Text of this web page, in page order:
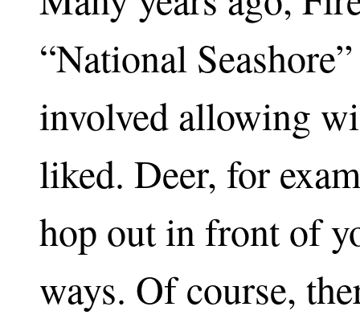
“National
involved allowing
liked. Deer, for
hop out in front of
ways. Of course,